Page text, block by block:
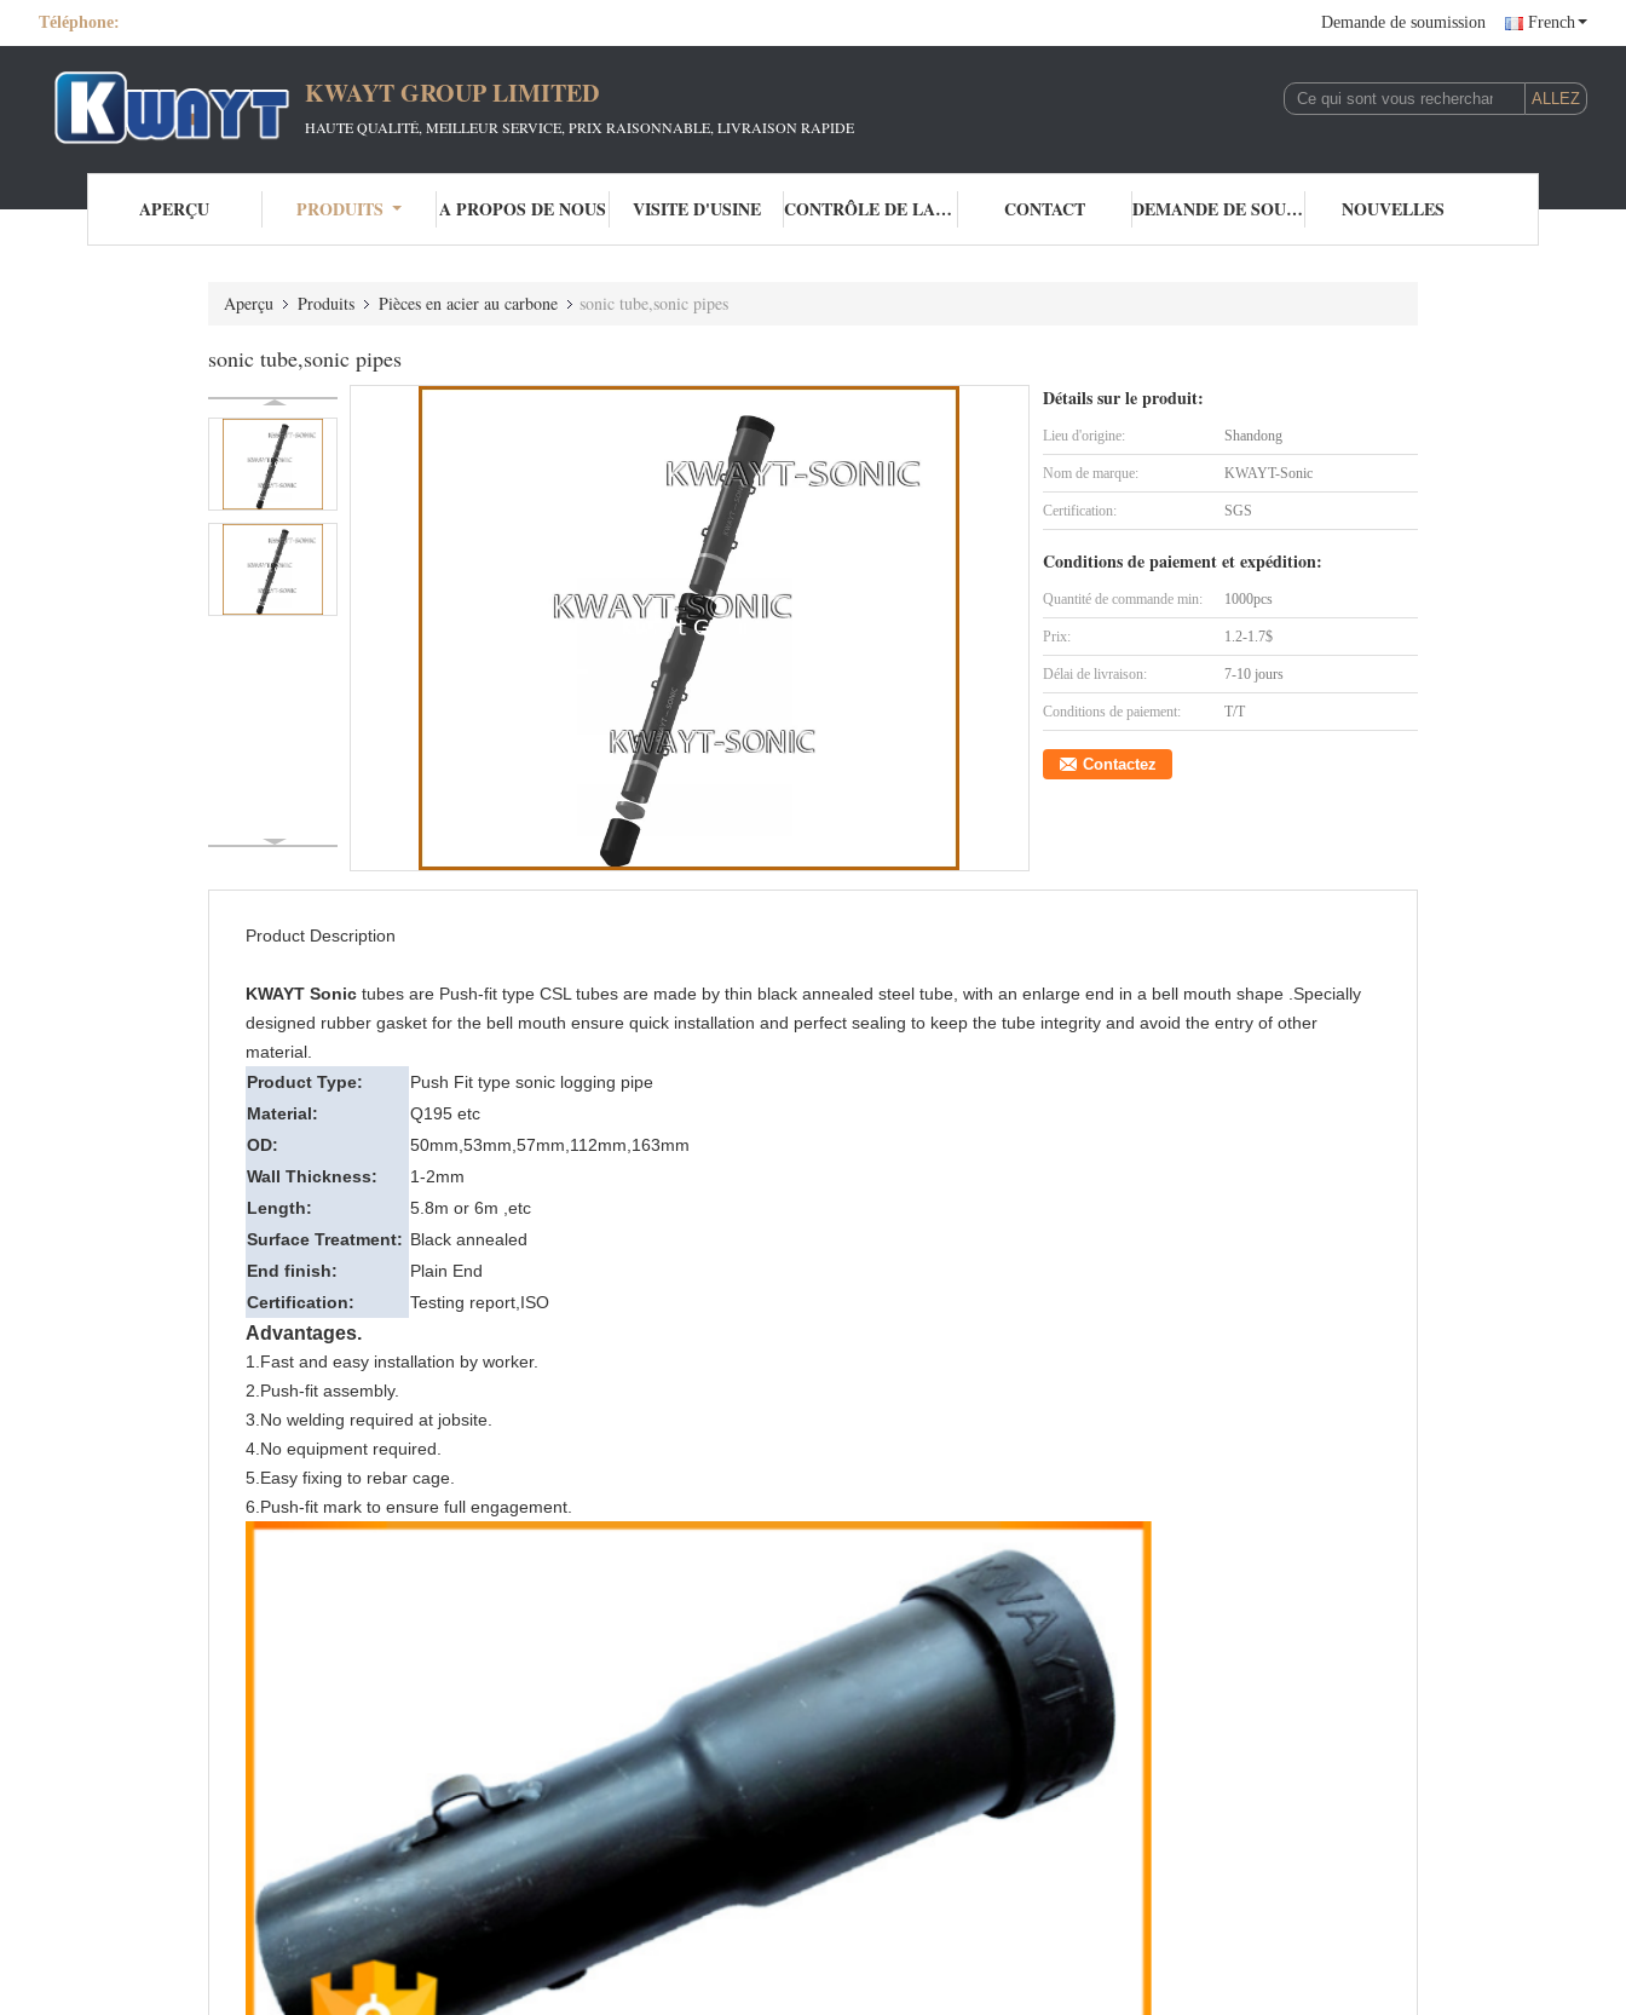
Téléphone: Demande de soumission French
KWAYT GROUP LIMITED
HAUTE QUALITÉ, MEILLEUR SERVICE, PRIX RAISONNABLE, LIVRAISON RAPIDE
APERÇU PRODUITS A PROPOS DE NOUS VISITE D'USINE CONTRÔLE DE LA QUALITÉ CONTACT DEMANDE DE SOUMISSION NOUVELLES
Aperçu Produits Pièces en acier au carbone sonic tube,sonic pipes
sonic tube,sonic pipes
Détails sur le produit:
Lieu d'origine: Shandong
Nom de marque: KWAYT-Sonic
Certification: SGS
Conditions de paiement et expédition:
Quantité de commande min: 1000pcs
Prix: 1.2-1.7$
Délai de livraison: 7-10 jours
Conditions de paiement: T/T
Contactez
Product Description
KWAYT Sonic tubes are Push-fit type CSL tubes are made by thin black annealed steel tube, with an enlarge end in a bell mouth shape .Specially
designed rubber gasket for the bell mouth ensure quick installation and perfect sealing to keep the tube integrity and avoid the entry of other
material.
Product Type:
Push Fit type sonic logging pipe
Material:
Q195 etc
OD:
50mm,53mm,57mm,112mm,163mm
Wall Thickness:
1-2mm
Length:
5.8m or 6m ,etc
Surface Treatment: Black annealed
End finish:
Plain End
Certification:
Testing report,ISO
Advantages.
1.Fast and easy installation by worker.
2.Push-fit assembly.
3.No welding required at jobsite.
4.No equipment required.
5.Easy fixing to rebar cage.
6.Push-fit mark to ensure full engagement.